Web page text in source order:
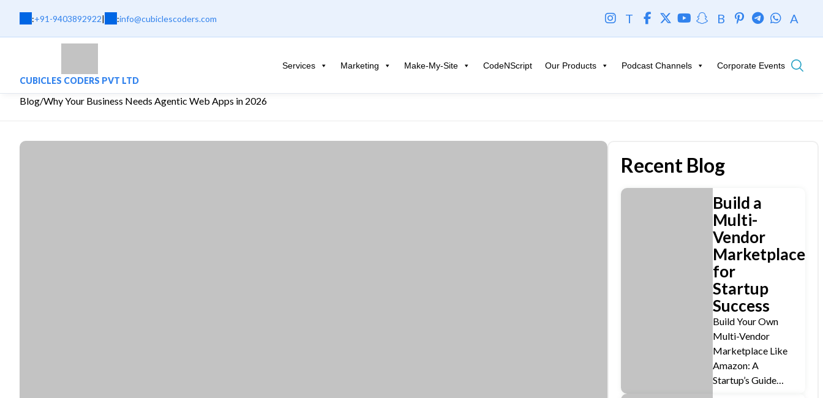
:+91-9403892922| :info@cubiclescoders.com T B A
CUBICLES CODERS PVT LTD
Services Marketing Make-My-Site CodeNScript Our Products Podcast Channels Corporate Events
Blog/Why Your Business Needs Agentic Web Apps in 2026
Recent Blog
Build a
Multi-
Vendor
Marketplace
for
Startup
Success
Build Your Own
Multi-Vendor
Marketplace Like
Amazon: A
Startup’s Guide…